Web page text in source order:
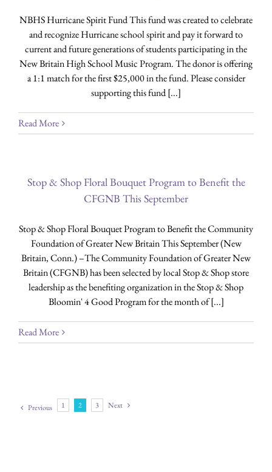
NBHS Hurricane Spirit Fund This fund was created to celebrate
and recognize Hurricane school spirit and pay it forward to
current and future generations of students participating in the
New Britain High School Music Program. The donor is offering
a 1:1 match for the first $25,000 in the fund. Please consider
supporting this fund [...]
Read More
Stop & Shop Floral Bouquet Program to Benefit the
CFGNB This September
Stop & Shop Floral Bouquet Program to Benefit the Community
Foundation of Greater New Britain This September (New
Britain, Conn.) –The Community Foundation of Greater New
Britain (CFGNB) has been selected by local Stop & Shop store
leadership as the benefiting organization in the Stop & Shop
Bloomin' 4 Good Program for the month of [...]
Read More
Previous 1 2 3 Next